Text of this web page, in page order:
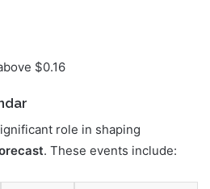
$0.16
role in shaping
. These events include: